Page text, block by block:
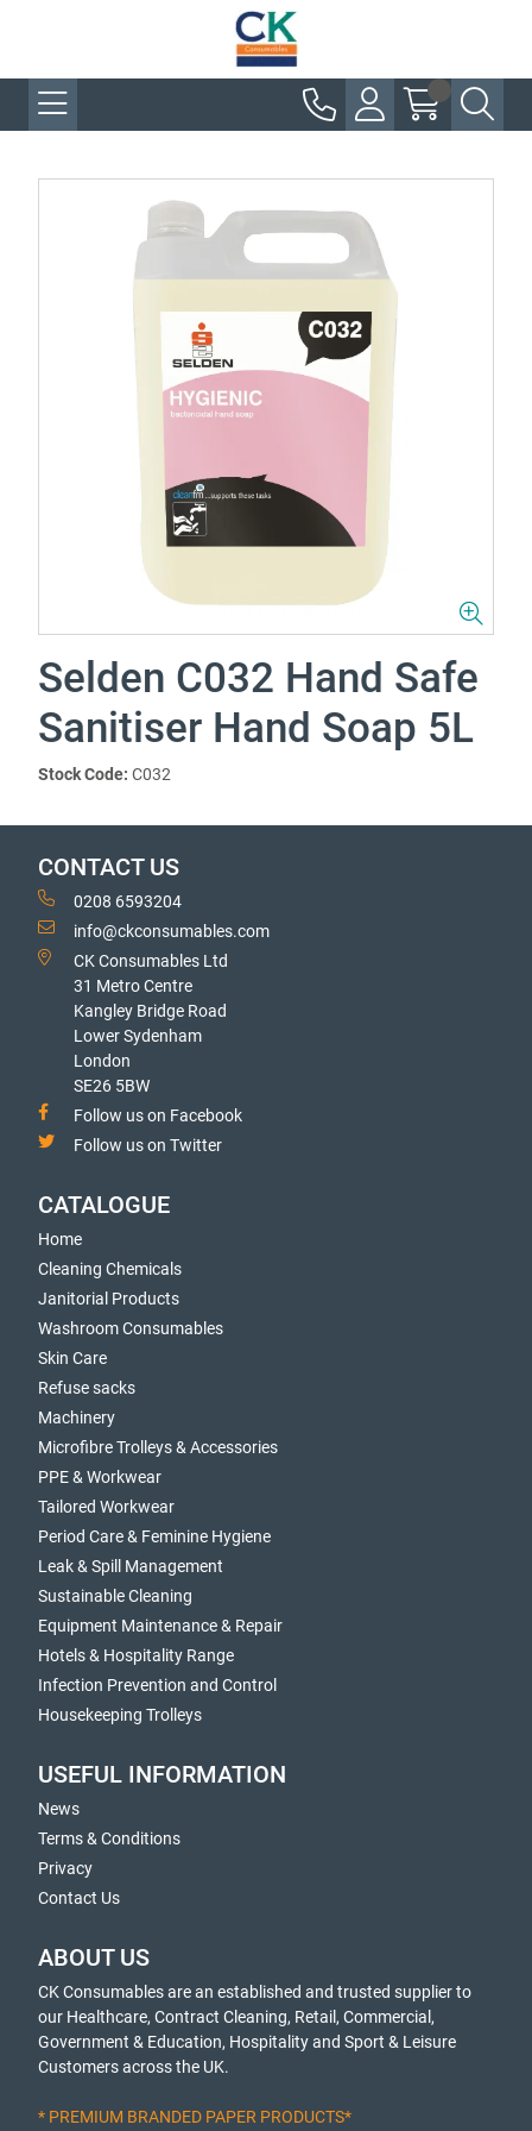
Selden C032 Hand Safe
Sanitiser Hand Soap 5L
Stock Code: C032
CONTACT US
0208 6593204
info@ckconsumables.com
CK Consumables Ltd
31 Metro Centre
Kangley Bridge Road
Lower Sydenham
London
SE26 5BW
Follow us on Facebook
Follow us on Twitter
CATALOGUE
Home
Cleaning Chemicals
Janitorial Products
Washroom Consumables
Skin Care
Refuse sacks
Machinery
Microfibre Trolleys & Accessories
PPE & Workwear
Tailored Workwear
Period Care & Feminine Hygiene
Leak & Spill Management
Sustainable Cleaning
Equipment Maintenance & Repair
Hotels & Hospitality Range
Infection Prevention and Control
Housekeeping Trolleys
USEFUL INFORMATION
News
Terms & Conditions
Privacy
Contact Us
ABOUT US
CK Consumables are an established and trusted supplier to
our Healthcare, Contract Cleaning, Retail, Commercial,
Government & Education, Hospitality and Sport & Leisure
Customers across the UK.
* PREMIUM BRANDED PAPER PRODUCTS*